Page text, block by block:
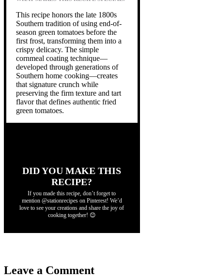
This recipe honors the late 1800s
Southern tradition of using end-of-
season green tomatoes before the
first frost, transforming them into a
crispy delicacy. The simple
cornmeal coating technique—
developed through generations of
Southern home cooking—creates
that signature crunch while
preserving the firm texture and tart
flavor that defines authentic fried
green tomatoes.
DID YOU MAKE THIS
RECIPE?
If you made this recipe, don’t forget to
mention @stationrecipes on Pinterest! We’d
love to see your creations and share the joy of
cooking together! 😊
Leave a Comment